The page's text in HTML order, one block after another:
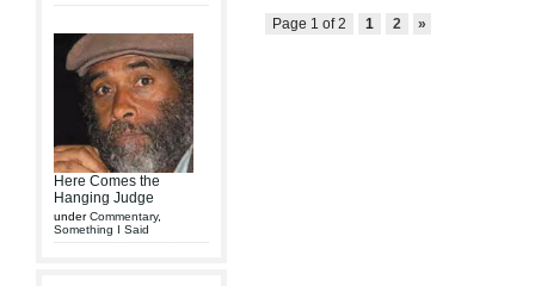
Here Comes the
Hanging Judge
underCommentary,
Something I Said
Page 1 of 2 1 2 »